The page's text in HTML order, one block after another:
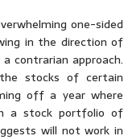
one-sided
in the direction of
contrarian approach.
stocks of certain
off a year where
a stock portfolio of
will not work in